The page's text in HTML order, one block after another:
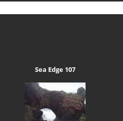
Sea Edge 107